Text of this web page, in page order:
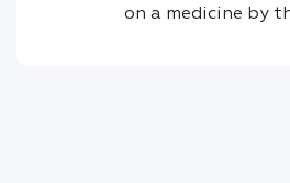
on a medicine by